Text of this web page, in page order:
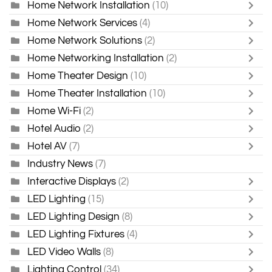
Home Network Installation (10)
Home Network Services (4)
Home Network Solutions (2)
Home Networking Installation (2)
Home Theater Design (10)
Home Theater Installation (10)
Home Wi-Fi (2)
Hotel Audio (2)
Hotel AV (7)
Industry News (7)
Interactive Displays (2)
LED Lighting (15)
LED Lighting Design (8)
LED Lighting Fixtures (4)
LED Video Walls (8)
Lighting Control (34)